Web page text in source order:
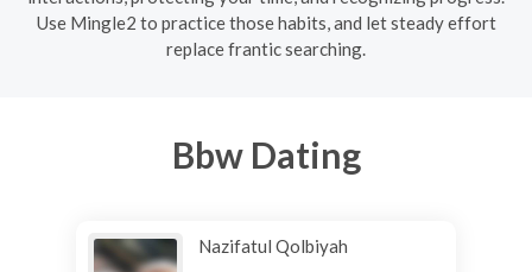
Use Mingle2 to practice those habits, and let steady effort
replace frantic searching.
Bbw Dating
Nazifatul Qolbiyah